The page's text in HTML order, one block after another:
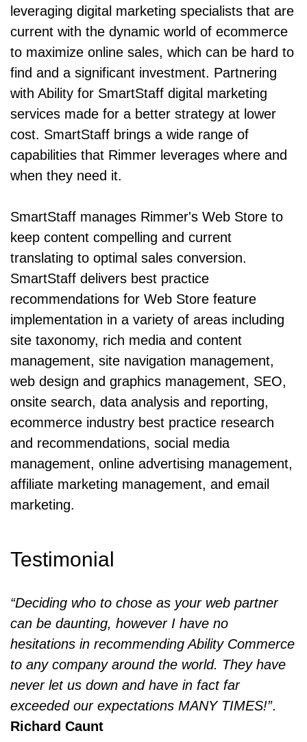
leveraging digital marketing specialists that are
current with the dynamic world of ecommerce
to maximize online sales, which can be hard to
find and a significant investment. Partnering
with Ability for SmartStaff digital marketing
services made for a better strategy at lower
cost. SmartStaff brings a wide range of
capabilities that Rimmer leverages where and
when they need it.
SmartStaff manages Rimmer's Web Store to
keep content compelling and current
translating to optimal sales conversion.
SmartStaff delivers best practice
recommendations for Web Store feature
implementation in a variety of areas including
site taxonomy, rich media and content
management, site navigation management,
web design and graphics management, SEO,
onsite search, data analysis and reporting,
ecommerce industry best practice research
and recommendations, social media
management, online advertising management,
affiliate marketing management, and email
marketing.
Testimonial
“Deciding who to chose as your web partner
can be daunting, however I have no
hesitations in recommending Ability Commerce
to any company around the world. They have
never let us down and have in fact far
exceeded our expectations MANY TIMES!”.
Richard Caunt